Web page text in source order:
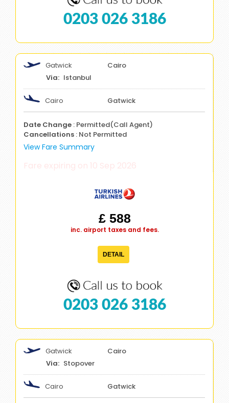
0203 026 3186
Gatwick
Cairo
Istanbul
Cairo Gatwick
Date Change : Permitted(Call Agent)
Cancellations : Not Permitted
View Fare Summary
Fare expiring on 10 Sep 2026
£ 588
inc. airport taxes and fees.
DETAIL
0203 026 3186
Gatwick
Cairo
Stopover
Cairo Gatwick